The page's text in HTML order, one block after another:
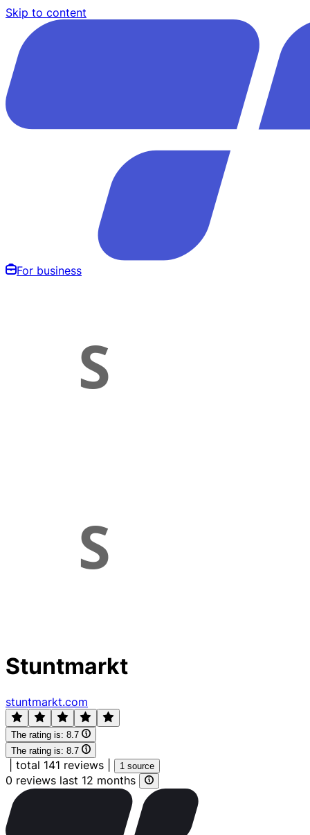
Skip to content
For business
Stuntmarkt
stuntmarkt.com
The rating is: 8.7
The rating is: 8.7
total 141 reviews 1 source
0 reviews last 12 months